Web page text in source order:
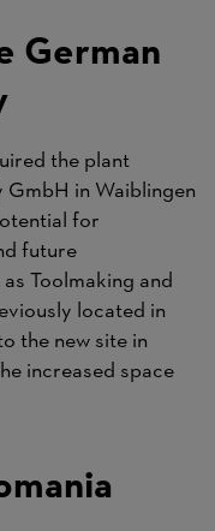
German
the plant
in Waiblingen
for
future
Toolmaking and
located in
the new site in
increased space